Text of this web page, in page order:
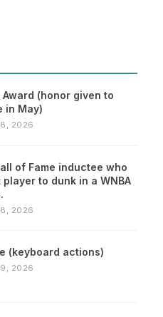
Award (honor given to
in May)
2026
of Fame inductee who
to dunk in a WNBA
2026
(keyboard actions)
2026